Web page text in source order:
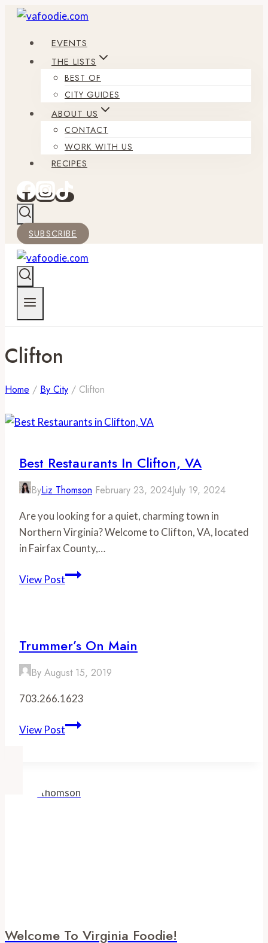
Skip
content
EVENTS
THE LISTS
BEST OF
CITY GUIDES
ABOUT US
CONTACT
WORK WITH US
RECIPES
SUBSCRIBE
Clifton
Home / By City / Clifton
Best Restaurants In Clifton, VA
ByLiz Thomson February 23, 2024July 19, 2024
Are you looking for a quiet, charming town in
Northern Virginia? Welcome to Clifton, VA, located
in Fairfax County,…
View PostBest
VA
Trummer’s On Main
By August 15, 2019
703.266.1623
View PostTrummer’s
Welcome To Virginia Foodie!